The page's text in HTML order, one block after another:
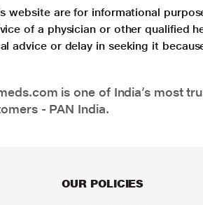
website are for informational
of a physician or other qualified
advice or delay in seeking it
is one of India’s most
- PAN India.
OUR POLICIES